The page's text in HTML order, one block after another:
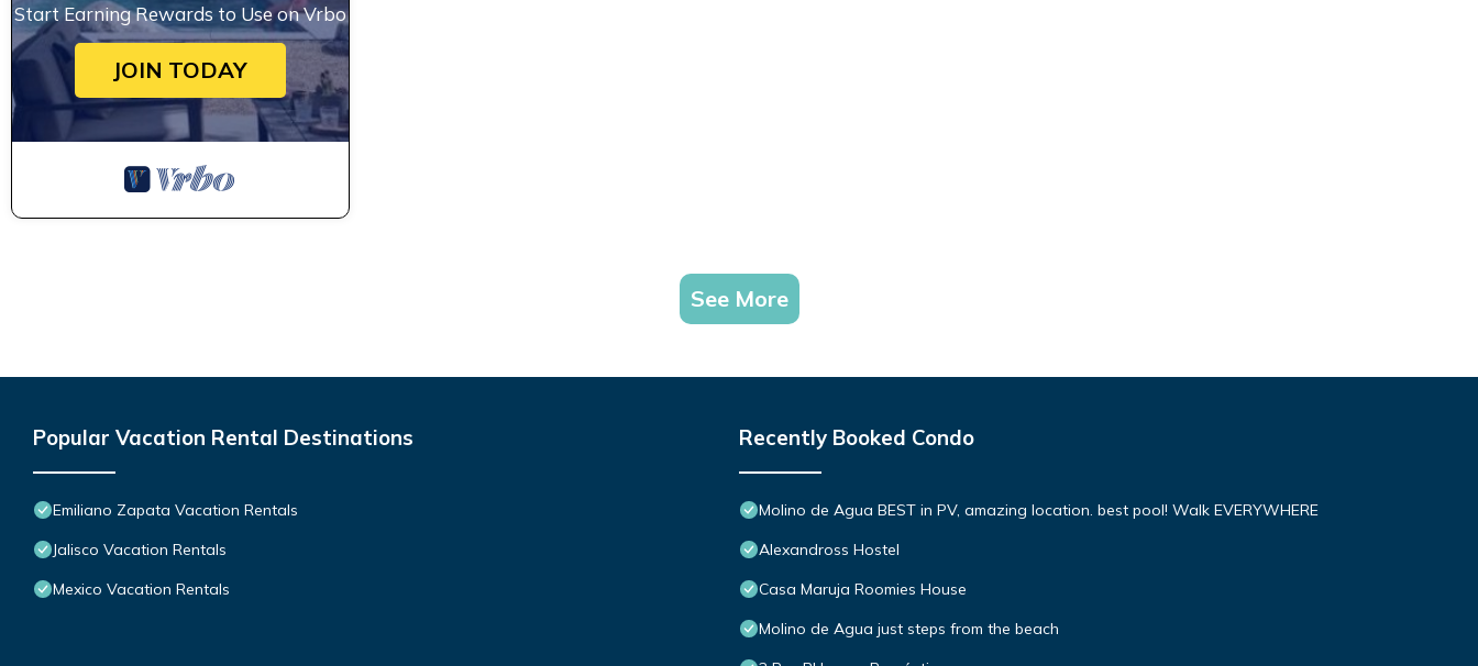
Start Earning Rewards to Use on Vrbo
JOIN TODAY
See More
Popular Vacation Rental Destinations
Emiliano Zapata Vacation Rentals
Jalisco Vacation Rentals
Mexico Vacation Rentals
Recently Booked Condo
Molino de Agua BEST in PV, amazing location. best pool! Walk EVERYWHERE
Alexandross Hostel
Casa Maruja Roomies House
Molino de Agua just steps from the beach